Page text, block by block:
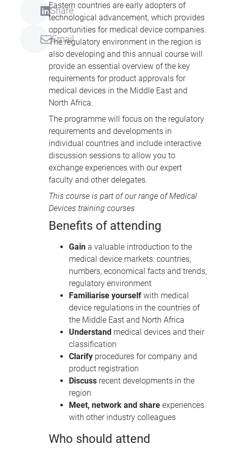
Share
Email
Eastern countries are early adopters of
technological advancement, which provides
opportunities for medical device companies.
The regulatory environment in the region is
also developing and this annual course will
provide an essential overview of the key
requirements for product approvals for
medical devices in the Middle East and
North Africa.
The programme will focus on the regulatory
requirements and developments in
individual countries and include interactive
discussion sessions to allow you to
exchange experiences with our expert
faculty and other delegates.
This course is part of our range ofMedical
Devices training courses
Benefits of attending
Gain a valuable introduction to the
medical device markets: countries,
numbers, economical facts and trends,
regulatory environment
Familiarise yourself with medical
device regulations in the countries of
the Middle East and North Africa
Understand medical devices and their
classification
Clarify procedures for company and
product registration
Discuss recent developments in the
region
Meet, network and share experiences
with other industry colleagues
Who should attend